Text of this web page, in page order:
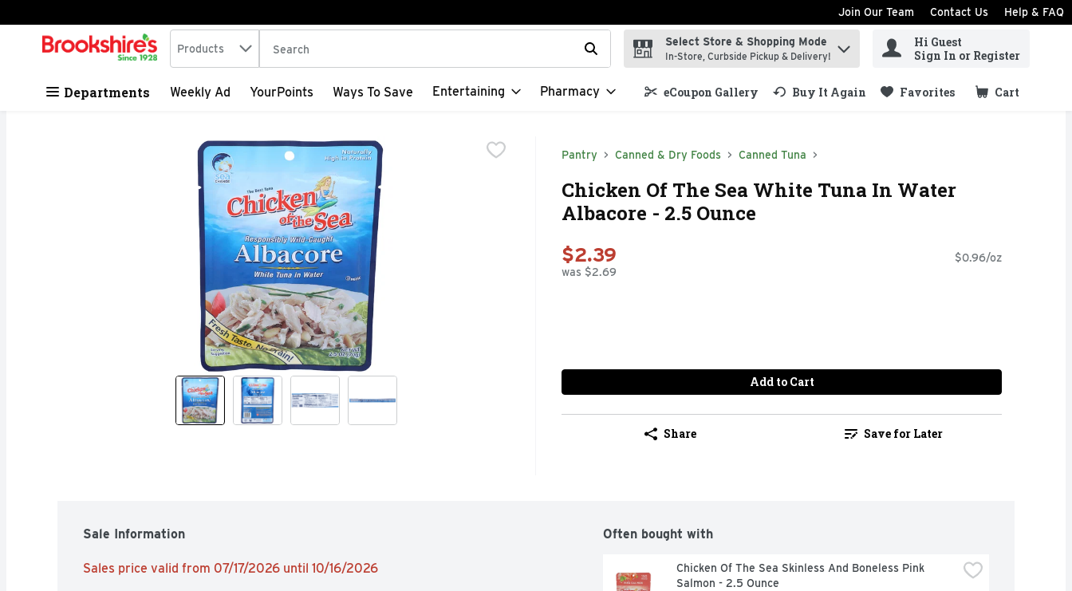
Skip header to page content
Join Our Team Contact Us Help & FAQ
.
Search in
Products The following text field is used to search for items. Type your search term to find items.
Select Store & Shopping Mode
In-Store, Curbside Pickup & Delivery!
Hi Guest
Sign In or Register
Departments Weekly Ad YourPoints Ways To Save Entertaining Pharmacy eCoupon Gallery Buy It Again Favorites Cart
.
Pantry Canned & Dry Foods Canned Tuna
Chicken Of The Sea White Tuna In Water
Albacore - 2.5 Ounce
$2.39
was $2.69
$0.96/oz
Add to Cart
Share Save for Later
Sale Information
Sales price valid from 07/17/2026 until 10/16/2026
Often bought with
Chicken Of The Sea Skinless And Boneless Pink
Salmon - 2.5 Ounce